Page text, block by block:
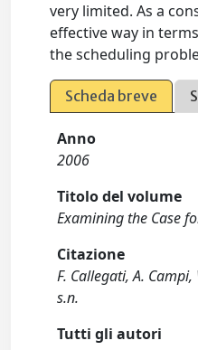
very limited. As a
effective way in
the scheduling
Scheda breve
Anno
2006
Titolo del volume
Examining the Case
Citazione
F. Callegati, A.
s.n.
Tutti gli autori